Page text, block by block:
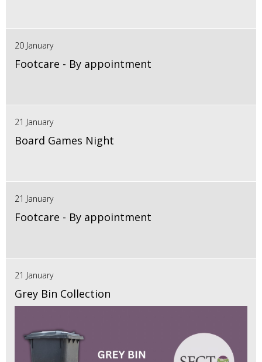
20 January
Footcare - By appointment
21 January
Board Games Night
21 January
Footcare - By appointment
21 January
Grey Bin Collection